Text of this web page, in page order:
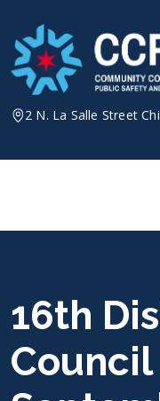
content
2 N. La Salle Street
16th
Council